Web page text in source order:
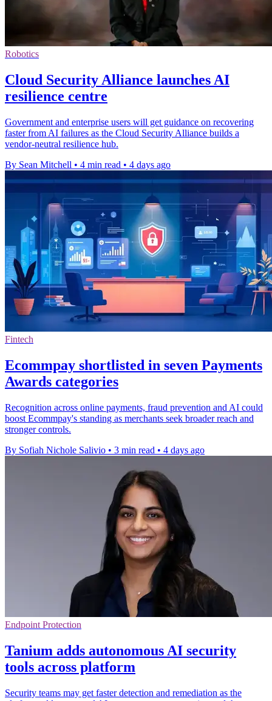
Robotics
Cloud Security Alliance launches AI
resilience centre
Government and enterprise users will get guidance on recovering
faster from AI failures as the Cloud Security Alliance builds a
vendor-neutral resilience hub.
By Sean Mitchell • 4 min read • 4 days ago
Fintech
Ecommpay shortlisted in seven Payments
Awards categories
Recognition across online payments, fraud prevention and AI could
boost Ecommpay's standing as merchants seek broader reach and
stronger controls.
By Sofiah Nichole Salivio • 3 min read • 4 days ago
Endpoint Protection
Tanium adds autonomous AI security
tools across platform
Security teams may get faster detection and remediation as the